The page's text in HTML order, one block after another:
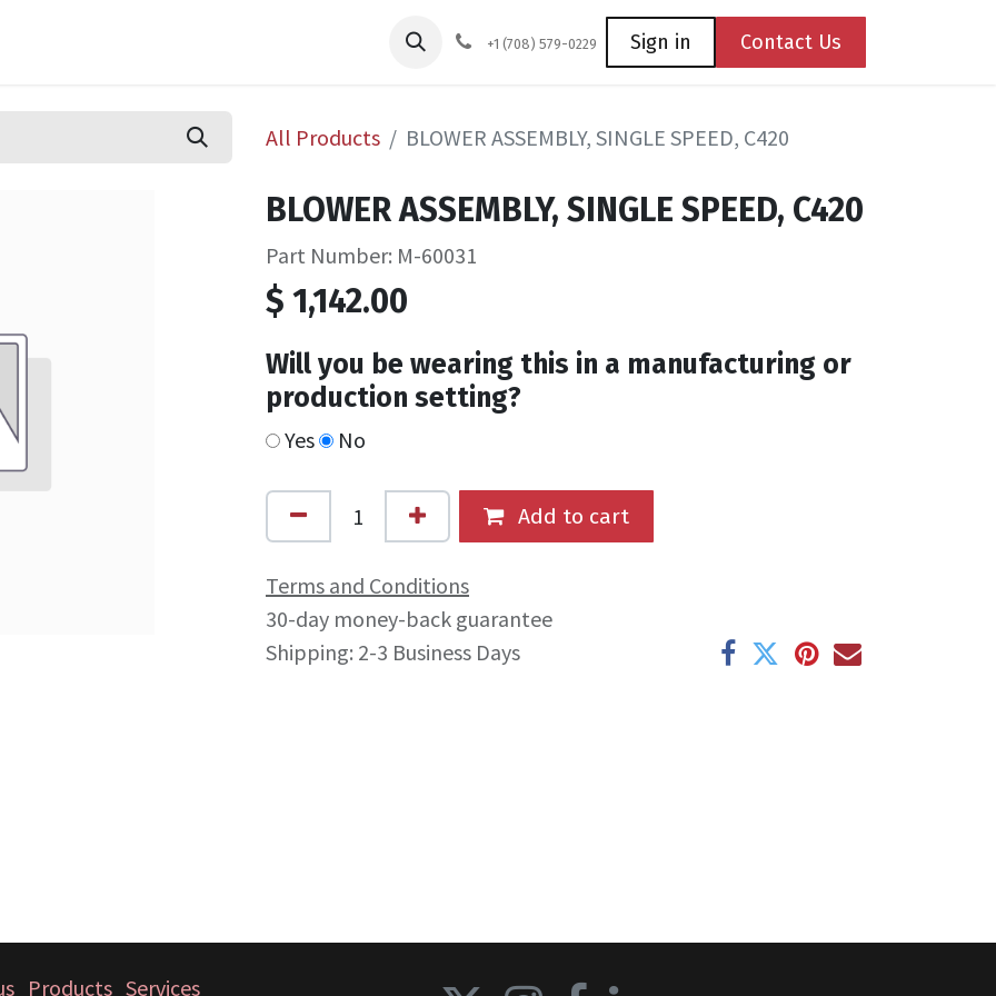
Safety Training Coming Soon Contact us
+1 (708) 579-0229 Sign in Contact Us
All Products BLOWER ASSEMBLY, SINGLE SPEED, C420
BLOWER ASSEMBLY, SINGLE SPEED, C420
Part Number: M-60031
$ 1,142.00
Will you be wearing this in a manufacturing or
production setting?
Yes No
Add to cart
Terms and Conditions
30-day money-back guarantee
Shipping: 2-3 Business Days
Products Services